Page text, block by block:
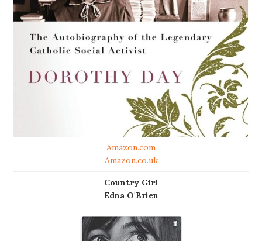
Amazon.com
Amazon.co.uk
Country Girl
Edna O'Brien